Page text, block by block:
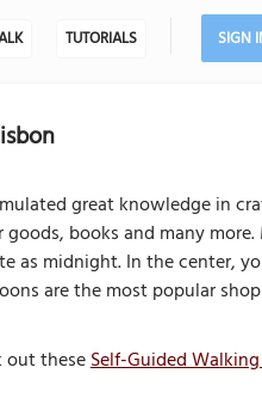
TUTORIALS SIGN
great knowledge in
books and many
as midnight. In the center,
are the most popular
out theseSelf-Guided